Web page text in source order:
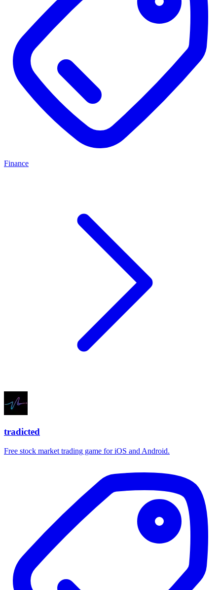
Finance
tradicted
Free stock market trading game for iOS and Android.